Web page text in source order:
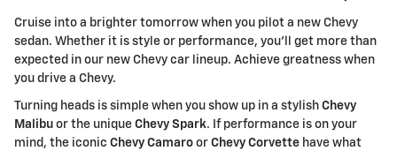
Cruise into a brighter tomorrow when you pilot a new Chevy
sedan. Whether it is style or performance, you'll get more than
expected in our new Chevy car lineup. Achieve greatness when
you drive a Chevy.
Turning heads is simple when you show up in a stylish Chevy
Malibu or the unique Chevy Spark. If performance is on your
mind, the iconic Chevy Camaro or Chevy Corvette have what